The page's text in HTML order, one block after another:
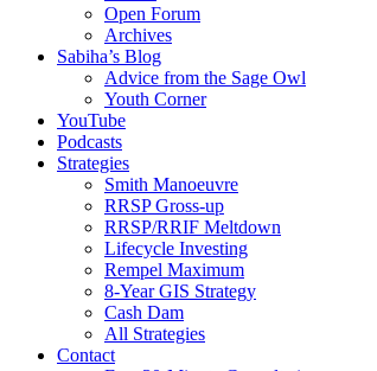
Open Forum
Archives
Sabiha’s Blog
Advice from the Sage Owl
Youth Corner
YouTube
Podcasts
Strategies
Smith Manoeuvre
RRSP Gross-up
RRSP/RRIF Meltdown
Lifecycle Investing
Rempel Maximum
8-Year GIS Strategy
Cash Dam
All Strategies
Contact